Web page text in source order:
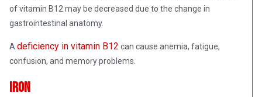
of vitamin B12 may be decreased due to the change in
gastrointestinal anatomy.
A deficiency in vitamin B12 can cause anemia, fatigue,
confusion, and memory problems.
Iron